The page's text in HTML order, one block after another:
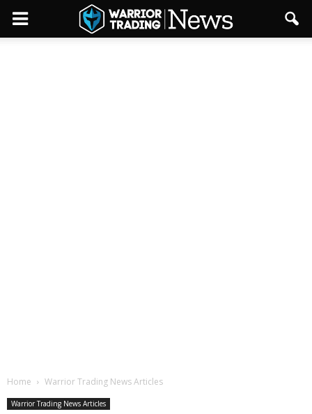
Home Warrior Trading News Articles
Warrior Trading News Articles